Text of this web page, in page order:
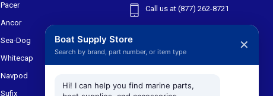
Pacer
Ancor
Sea-Dog
Whitecap
Navpod
Sufix
Call us at (877) 262-8721
301 W Main St
Suite 171
Boat Supply Store
Search by brand, part number, or item type ✕
Hi! I can help you find marine parts,